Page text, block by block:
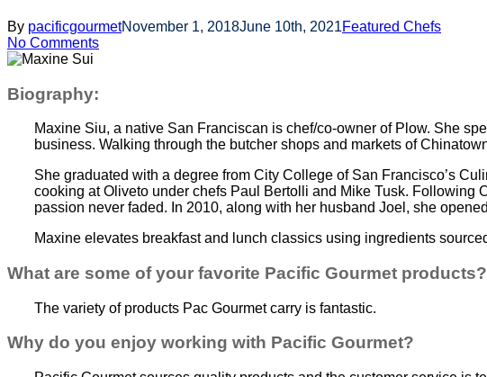
By pacificgourmetNovember 1, 2018June 10th, 2021Featured Chefs
No Comments
Biography:
Maxine Siu, a native San Franciscan is chef/co-owner of Plow. She
business. Walking through the butcher shops and markets of
She graduated with a degree from City College of San Francisco’s
cooking at Oliveto under chefs Paul Bertolli and Mike Tusk. Following
passion never faded. In 2010, along with her husband Joel, she
Maxine elevates breakfast and lunch classics using ingredients
What are some of your favorite Pacific Gourmet products?
The variety of products Pac Gourmet carry is fantastic.
Why do you enjoy working with Pacific Gourmet?